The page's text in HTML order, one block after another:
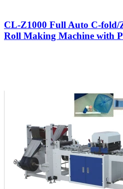
CL-Z1000 Full Auto C-fold/
Roll Making Machine with